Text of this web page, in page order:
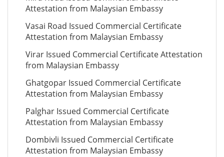
Attestation from Malaysian Embassy
Vasai Road Issued Commercial Certificate
Attestation from Malaysian Embassy
Virar Issued Commercial Certificate Attestation
from Malaysian Embassy
Ghatgopar Issued Commercial Certificate
Attestation from Malaysian Embassy
Palghar Issued Commercial Certificate
Attestation from Malaysian Embassy
Dombivli Issued Commercial Certificate
Attestation from Malaysian Embassy